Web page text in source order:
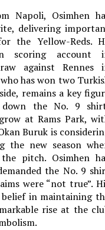
Napoli, Osimhen
delivering
the Yellow-Reds.
scoring account
against Rennes
has won two
remains a key
down the No. 9
at Rams Park,
Buruk is
the new season
pitch. Osimhen
the No. 9
were “not true”.
in maintaining
rise at the